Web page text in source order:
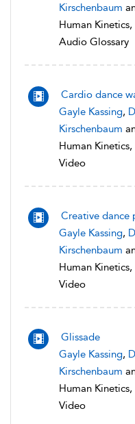
Kirschenbaum
Human
Audio Glossary
Cardio dance
Gayle Kassing,
Kirschenbaum
Human Kinetics,
Video
Creative dance
Gayle Kassing,
Kirschenbaum
Human Kinetics,
Video
Glissade
Gayle Kassing,
Kirschenbaum
Human Kinetics,
Video